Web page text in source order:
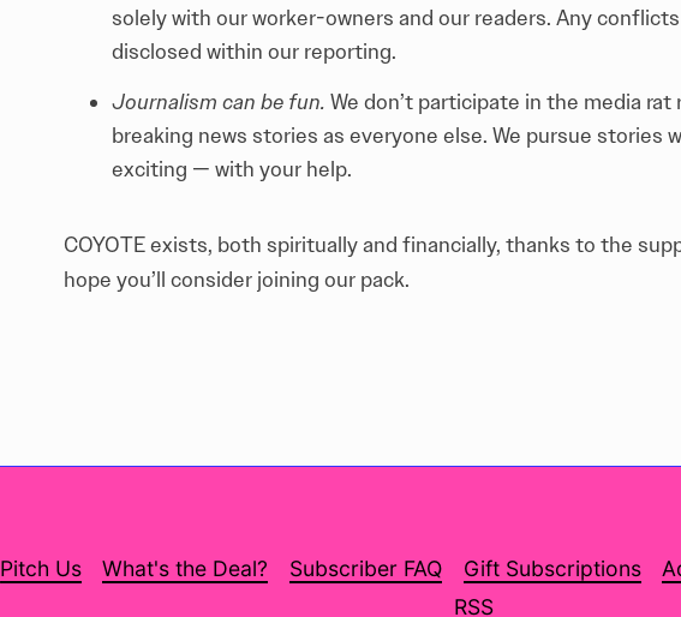
solely with our worker-owners and our readers. Any
disclosed within our reporting.
Journalism can be fun. We don’t participate in the media rat
breaking news stories as everyone else. We pursue stories
exciting — with your help.
COYOTE exists, both spiritually and financially, thanks to the
hope you’ll consider joining our pack.
Pitch Us What's the Deal? Subscriber FAQ Gift Subscriptions
RSS